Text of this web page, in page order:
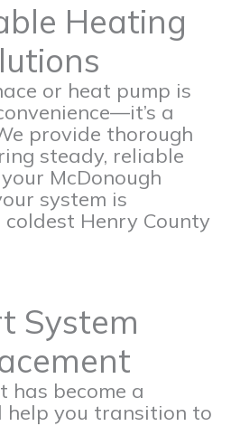
Heating
or heat pump is
a
provide thorough
steady, reliable
McDonough
system is
Henry County
System
has become a
help you transition to